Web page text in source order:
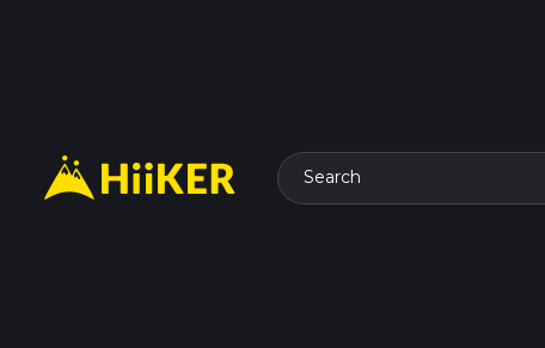
Search